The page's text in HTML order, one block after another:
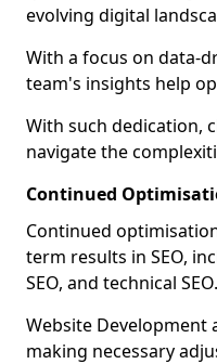
evolving digital
With a focus on data-
team's insights help
With such dedication,
navigate the
Continued
Continued
term results in SEO,
SEO, and technical SEO.
Website Development
making necessary